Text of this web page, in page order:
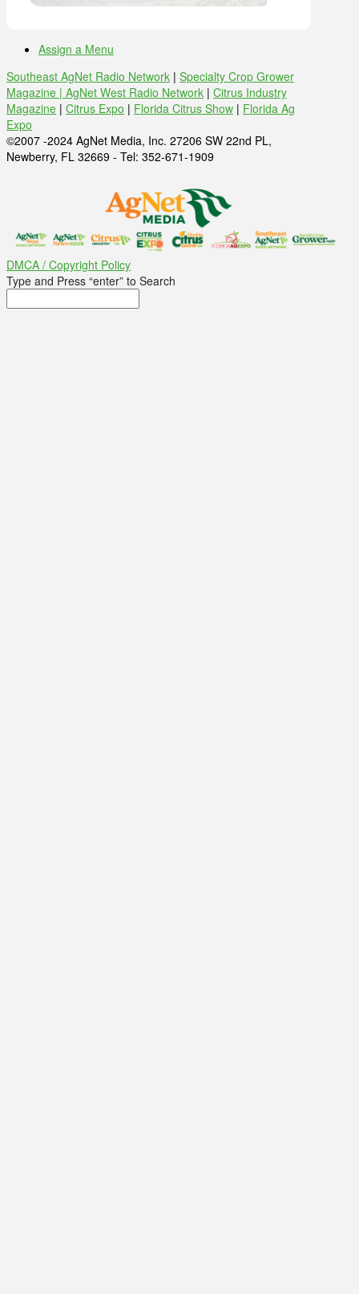
Assign a Menu
Southeast AgNet Radio Network | Specialty Crop Grower
Magazine | AgNet West Radio Network | Citrus Industry
Magazine | Citrus Expo | Florida Citrus Show | Florida Ag
Expo
©2007 -2024 AgNet Media, Inc. 27206 SW 22nd PL,
Newberry, FL 32669 - Tel: 352-671-1909
DMCA / Copyright Policy
Type and Press “enter” to Search